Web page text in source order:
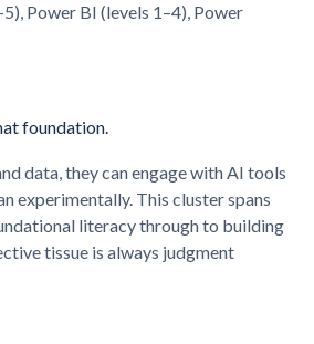
Power BI (levels 1–4), Power
foundation.
data, they can engage with AI tools
experimentally. This cluster spans
literacy through to building
tissue is always judgment